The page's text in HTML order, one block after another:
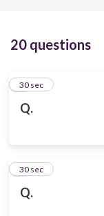
20 questions
Q.
1
30 sec
Q.
2
30 sec